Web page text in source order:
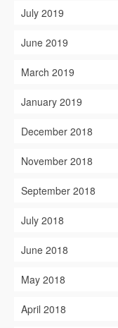
July 2019
June 2019
March 2019
January 2019
December 2018
November 2018
September 2018
July 2018
June 2018
May 2018
April 2018